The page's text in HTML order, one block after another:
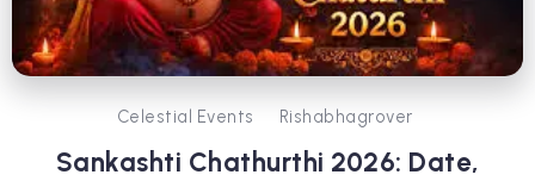
Celestial Events Rishabhagrover
Sankashti Chathurthi 2026: Date,